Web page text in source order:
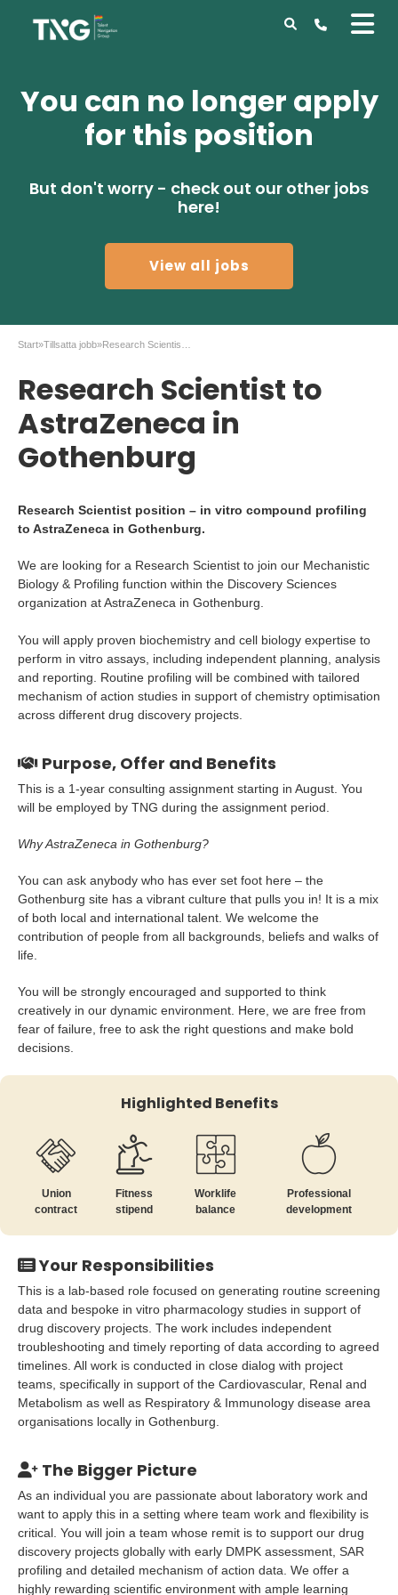
You can no longer apply
for this position
But don't worry - check out our other jobs
here!
View all jobs
Start»Tillsatta jobb»
Research Scientist to
AstraZeneca in
Gothenburg
Research Scientist position – in vitro compound profiling
to AstraZeneca in Gothenburg.
We are looking for a Research Scientist to join our Mechanistic
Biology & Profiling function within the Discovery Sciences
organization at AstraZeneca in Gothenburg.
You will apply proven biochemistry and cell biology expertise to
perform in vitro assays, including independent planning, analysis
and reporting. Routine profiling will be combined with tailored
mechanism of action studies in support of chemistry optimisation
across different drug discovery projects.
Purpose, Offer and Benefits
This is a 1-year consulting assignment starting in August. You
will be employed by TNG during the assignment period.
Why AstraZeneca in Gothenburg?
You can ask anybody who has ever set foot here – the
Gothenburg site has a vibrant culture that pulls you in! It is a mix
of both local and international talent. We welcome the
contribution of people from all backgrounds, beliefs and walks of
life.
You will be strongly encouraged and supported to think
creatively in our dynamic environment. Here, we are free from
fear of failure, free to ask the right questions and make bold
decisions.
Highlighted Benefits
Union
contract
Fitness
stipend
Worklife
balance
Professional
development
Your Responsibilities
This is a lab-based role focused on generating routine screening
data and bespoke in vitro pharmacology studies in support of
drug discovery projects. The work includes independent
troubleshooting and timely reporting of data according to agreed
timelines. All work is conducted in close dialog with project
teams, specifically in support of the Cardiovascular, Renal and
Metabolism as well as Respiratory & Immunology disease area
organisations locally in Gothenburg.
The Bigger Picture
As an individual you are passionate about laboratory work and
want to apply this in a setting where team work and flexibility is
critical. You will join a team whose remit is to support our drug
discovery projects globally with early DMPK assessment, SAR
profiling and detailed mechanism of action data. We offer a
highly rewarding scientific environment with ample learning